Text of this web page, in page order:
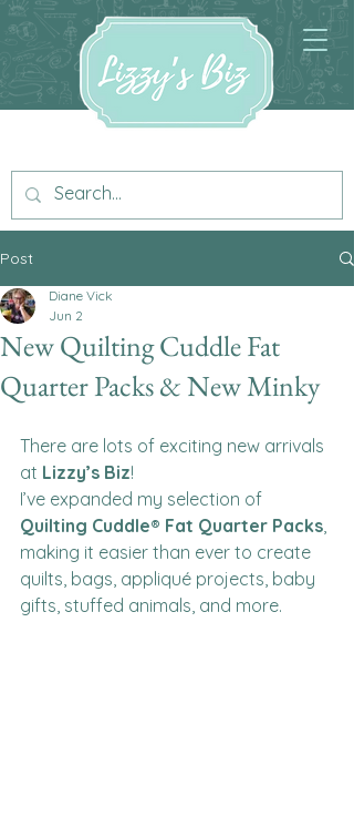
Post
New Quilting Cuddle Fat
Quarter Packs & New Minky
Diane Vick
Jun 2
There are lots of exciting new arrivals
at Lizzy’s Biz!
I’ve expanded my selection of
Quilting Cuddle® Fat Quarter Packs,
making it easier than ever to create
quilts, bags, appliqué projects, baby
gifts, stuffed animals, and more.